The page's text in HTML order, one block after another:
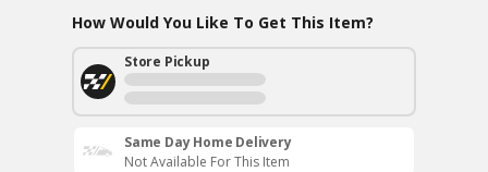
How Would You Like To Get This Item?
Store Pickup
Same Day Home Delivery
Not Available For This Item